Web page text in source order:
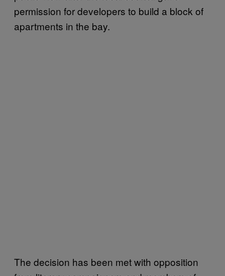
permission for developers to build a block of
apartments in the bay.
The decision has been met with opposition